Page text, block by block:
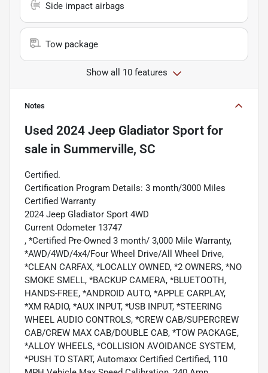
Side impact airbags
Tow package
Show all 10 features
Notes
Used 2024 Jeep Gladiator Sport for
sale in Summerville, SC
Certified.
Certification Program Details: 3 month/3000 Miles
Certified Warranty
2024 Jeep Gladiator Sport 4WD
Current Odometer 13747
, *Certified Pre-Owned 3 month/ 3,000 Mile Warranty,
*AWD/4WD/4x4/Four Wheel Drive/All Wheel Drive,
*CLEAN CARFAX, *LOCALLY OWNED, *2 OWNERS, *NO
SMOKE SMELL, *BACKUP CAMERA, *BLUETOOTH,
HANDS-FREE, *ANDROID AUTO, *APPLE CARPLAY,
*XM RADIO, *AUX INPUT, *USB INPUT, *STEERING
WHEEL AUDIO CONTROLS, *CREW CAB/SUPERCREW
CAB/CREW MAX CAB/DOUBLE CAB, *TOW PACKAGE,
*ALLOY WHEELS, *COLLISION AVOIDANCE SYSTEM,
*PUSH TO START, Automaxx Certified Certified, 110